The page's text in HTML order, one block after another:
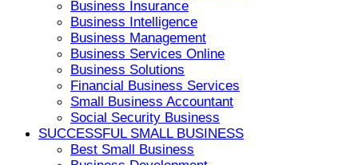
Business Insurance
Business Intelligence
Business Management
Business Services Online
Business Solutions
Financial Business Services
Small Business Accountant
Social Security Business
SUCCESSFUL SMALL BUSINESS
Best Small Business